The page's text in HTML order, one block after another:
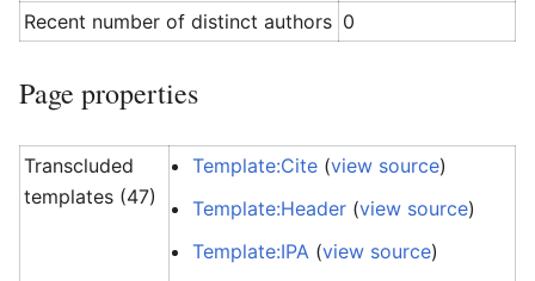
Recent number of distinct authors 0
Page properties
Transcluded
templates (47)
Template:Cite (view source)
Template:Header (view source)
Template:IPA (view source)